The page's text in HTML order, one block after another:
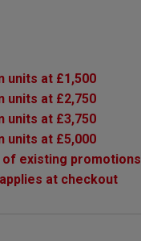
units at £1,500
units at £2,750
units at £3,750
units at £5,000
existing promotions
at checkout